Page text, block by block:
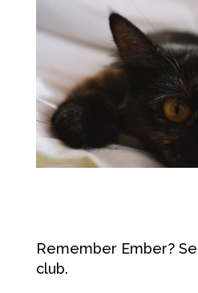
Remember Ember?
club.